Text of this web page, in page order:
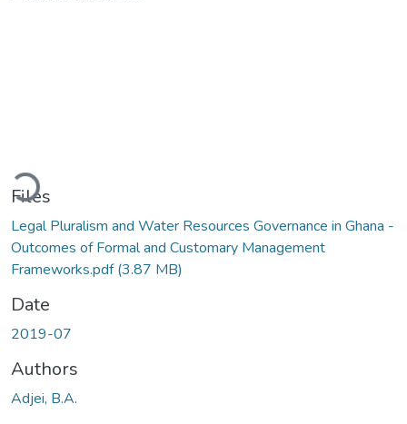
Loading...
Files
Legal Pluralism and Water Resources Governance in Ghana -
Outcomes of Formal and Customary Management
Frameworks.pdf(3.87 MB)
Date
2019-07
Authors
Adjei, B.A.